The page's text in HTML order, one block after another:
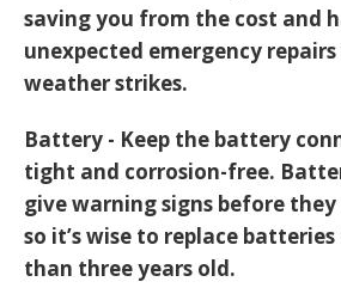
saving you from the cost and
unexpected emergency
weather strikes.
Battery - Keep the battery
tight and corrosion-free.
give warning signs before
so it’s wise to replace
than three years old.